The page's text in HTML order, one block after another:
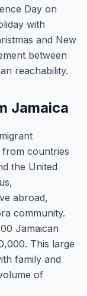
Day on
with
and New
between
reachability.
Jamaica
from countries
the United
abroad,
community.
Jamaican
This large
family and
of